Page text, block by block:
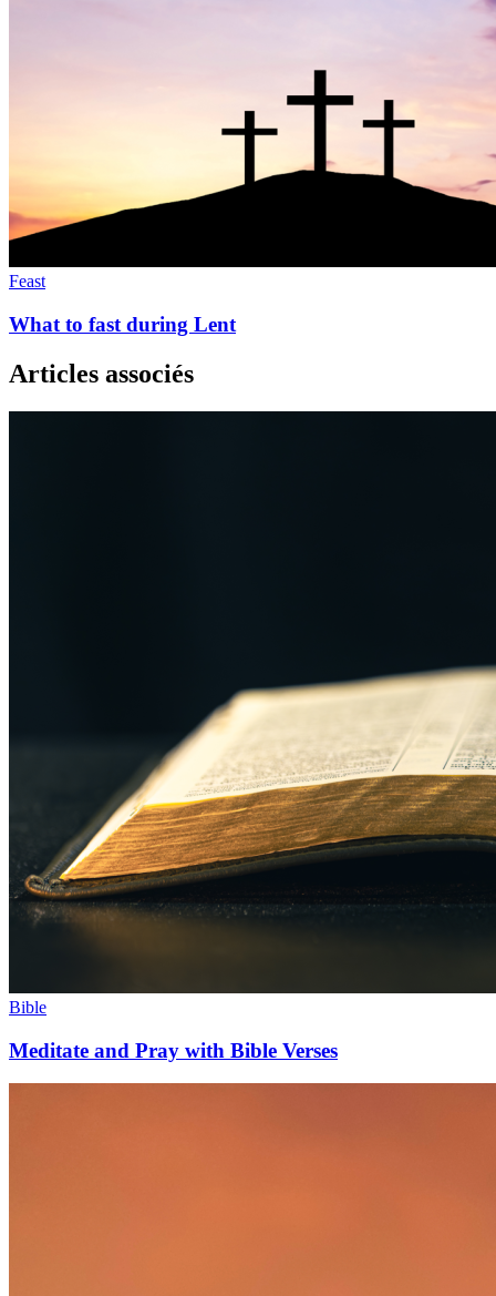
Feast
What to fast during Lent
Articles associés
Bible
Meditate and Pray with Bible Verses